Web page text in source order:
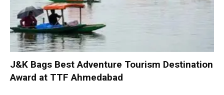
J&K Bags Best Adventure Tourism Destination
Award at TTF Ahmedabad